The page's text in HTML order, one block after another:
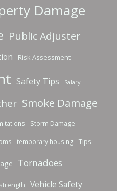
Damage
Public Adjuster
Risk Assessment
Safety Tips Salary
Smoke Damage
Storm Damage
temporary housing Tips
Tornadoes
Vehicle Safety